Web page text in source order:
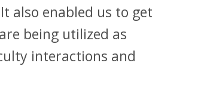
also enabled us to get
being utilized as
interactions and